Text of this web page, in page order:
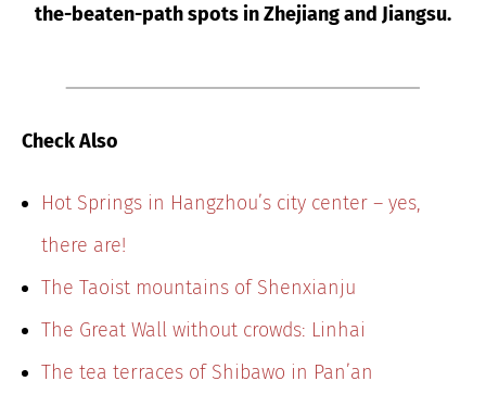
the-beaten-path spots in Zhejiang and Jiangsu.
Check Also
Hot Springs in Hangzhou’s city center – yes,
there are!
The Taoist mountains of Shenxianju
The Great Wall without crowds: Linhai
The tea terraces of Shibawo in Pan’an